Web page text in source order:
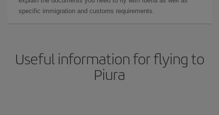
specific immigration and customs requirements.
Useful information for flying to
Piura